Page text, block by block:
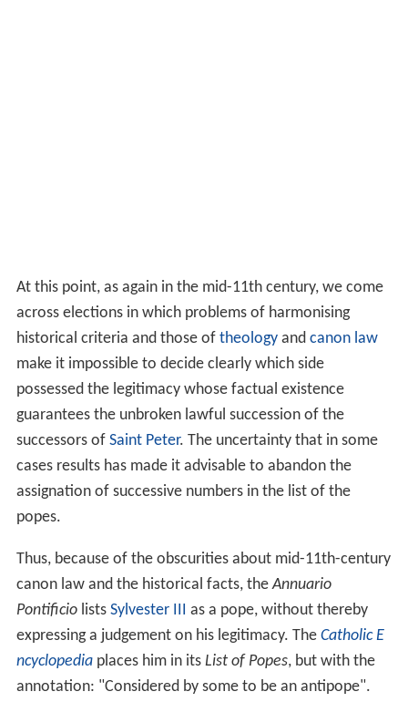
At this point, as again in the mid-11th century, we come
across elections in which problems of harmonising
historical criteria and those of theologyand canon law
make it impossible to decide clearly which side
possessed the legitimacy whose factual existence
guarantees the unbroken lawful succession of the
successors of Saint Peter. The uncertainty that in some
cases results has made it advisable to abandon the
assignation of successive numbers in the list of the
popes.
Thus, because of the obscurities about mid-11th-century
canon law and the historical facts, theAnnuario
Pontificiolists Sylvester III
as a pope, without thereby
expressing a judgement on his legitimacy. The Catholic E
ncyclopediaplaces him in its List of Popes, but with the
annotation: "Considered by some to be an antipope".